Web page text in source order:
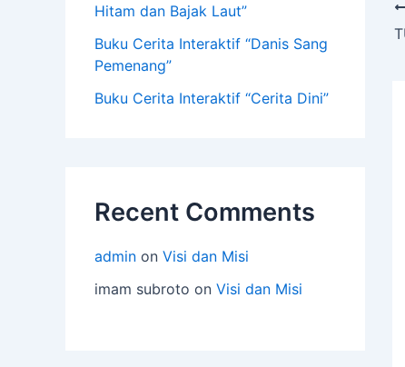
Hitam dan Bajak Laut”
Buku Cerita Interaktif “Danis Sang
Pemenang”
Buku Cerita Interaktif “Cerita Dini”
Recent Comments
admin on Visi dan Misi
imam subroto on Visi dan Misi